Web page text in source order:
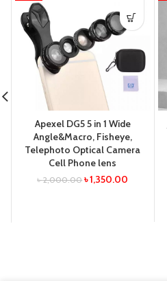
Apexel DG5 5 in 1 Wide
Angle&Macro, Fisheye,
Telephoto Optical Camera
Cell Phone lens
৳2,000.00 ৳1,350.00